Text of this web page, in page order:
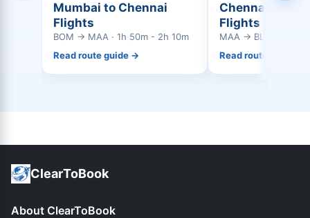
Mumbai to Chennai
Flights
BOM → MAA · 1h 50m - 2h 10m
Read route guide →
Chennai to
Flights
MAA → BLR · 0h
Read route guide →
ClearToBook
About ClearToBook